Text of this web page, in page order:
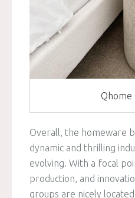
Qhome
Overall, the homeware
dynamic and thrilling
evolving. With a focal
production, and
groups are nicely